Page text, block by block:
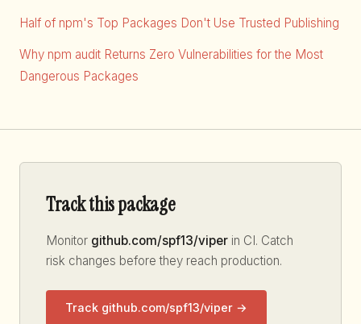
Half of npm's Top Packages Don't Use Trusted Publishing
Why npm audit Returns Zero Vulnerabilities for the Most
Dangerous Packages
Track this package
Monitor github.com/spf13/viper in CI. Catch
risk changes before they reach production.
Track github.com/spf13/viper →